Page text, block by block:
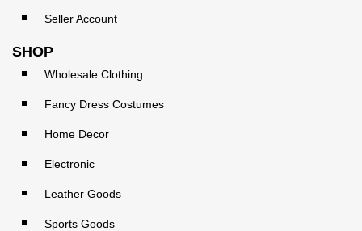
Seller Account
SHOP
Wholesale Clothing
Fancy Dress Costumes
Home Decor
Electronic
Leather Goods
Sports Goods